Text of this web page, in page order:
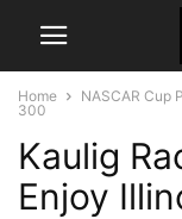
Home NASCAR Cup
300
Kaulig
Enjoy